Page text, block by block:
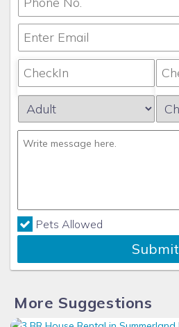
Pets Allowed
Submit
More Suggestions